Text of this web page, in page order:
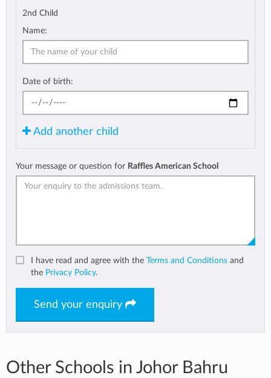
2nd Child
Name:
Date of birth:
Add another child
Your message or question for Raffles American School
I have read and agree with the Terms and Conditions and
the Privacy Policy.
Send your enquiry
Other Schools in Johor Bahru